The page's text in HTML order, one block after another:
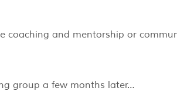
coaching and mentorship or
group a few months later…